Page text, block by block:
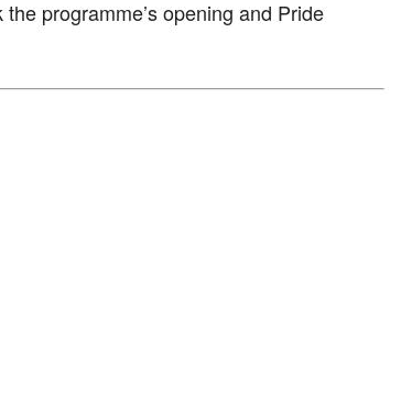
programme’s opening and Pride